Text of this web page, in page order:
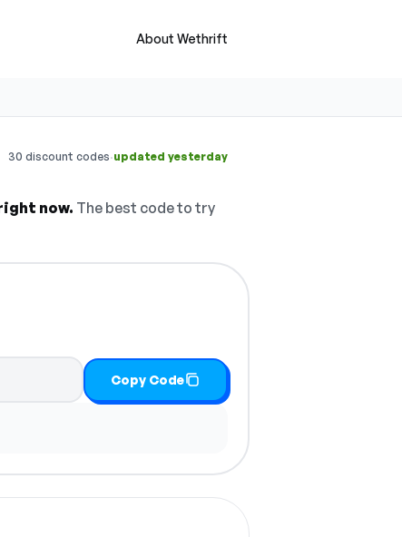
About Wethrift
30 discount codes·updated yesterday
now. The best code to try
Copy Code